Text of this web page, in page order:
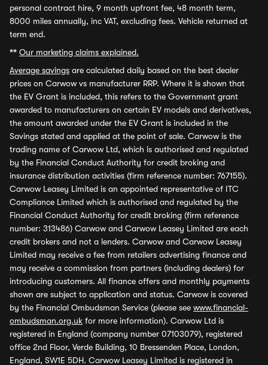
personal contract hire, 9 month upfront fee, 48 month term,
8000 miles annually, inc VAT, excluding fees. Vehicle returned at
term end.
** Our marketing claims explained.
Average savings are calculated daily based on the best dealer
prices on Carwow vs manufacturer RRP. Where it is shown that
the EV Grant is included, this refers to the Government grant
awarded to manufacturers on certain EV models and derivatives,
the amount awarded under the EV Grant is included in the
Savings stated and applied at the point of sale. Carwow is the
trading name of Carwow Ltd, which is authorised and regulated
by the Financial Conduct Authority for credit broking and
insurance distribution activities (firm reference number: 767155).
Carwow Leasey Limited is an appointed representative of ITC
Compliance Limited which is authorised and regulated by the
Financial Conduct Authority for credit broking (firm reference
number: 313486) Carwow and Carwow Leasey Limited are each
credit brokers and not a lenders. Carwow and Carwow Leasey
Limited may receive a fee from retailers advertising finance and
may receive a commission from partners (including dealers) for
introducing customers. All finance offers and monthly payments
shown are subject to application and status. Carwow is covered
by the Financial Ombudsman Service (please see www.financial-
ombudsman.org.uk for more information). Carwow Ltd is
registered in England (company number 07103079), registered
office 2nd Floor, Verde Building, 10 Bressenden Place, London,
England, SW1E 5DH. Carwow Leasey Limited is registered in